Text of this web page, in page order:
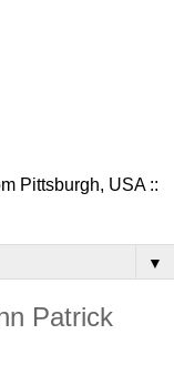
Pittsburgh, USA ::
▼
Patrick